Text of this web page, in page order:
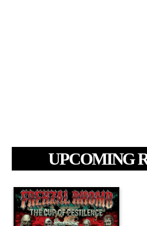
UPCOMING